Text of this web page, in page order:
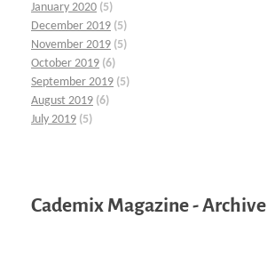
January 2020 (5)
December 2019 (5)
November 2019 (5)
October 2019 (6)
September 2019 (5)
August 2019 (6)
July 2019 (5)
Cademix Magazine - Archive